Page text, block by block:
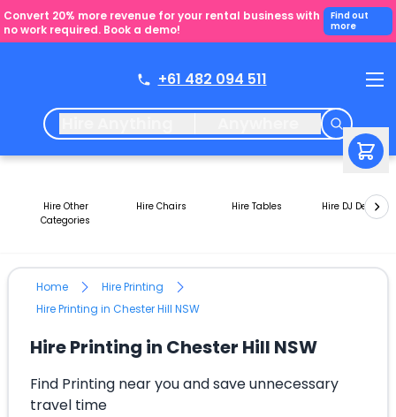
Convert 20% more revenue for your rental business with
no work required. Book a demo!
Find out
more
+61 482 094 511
Hire Other
Categories
Hire Chairs Hire Tables Hire DJ Decks
Home
Hire Printing
Hire Printing in Chester Hill NSW
Hire Printing in Chester Hill NSW
Find Printing near you and save unnecessary
travel time